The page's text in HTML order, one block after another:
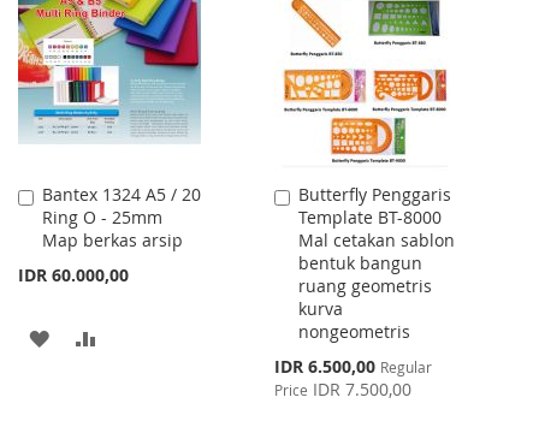
WISH
LIST
COMPARE
LIST
Bantex 1324 A5 / 20
Ring O - 25mm
Map berkas arsip
IDR 60.000,00
Add
to
Cart
ADD
Butterfly Penggaris
Template BT-8000
Mal cetakan sablon
bentuk bangun
ruang geometris
kurva
nongeometris
Special
Price
IDR 6.500,00 Regular
Price IDR 7.500,00
Add
to
Cart